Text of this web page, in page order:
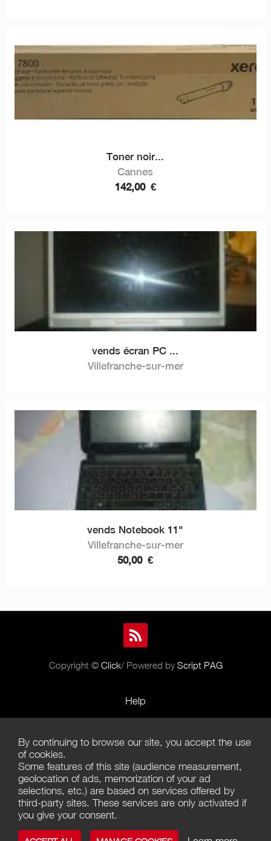
Toner noir...
Cannes
142,00 €
vends écran PC ...
Villefranche-sur-mer
vends Notebook 11"
Villefranche-sur-mer
50,00 €
Copyright © Click/ Powered by Script PAG
Help
Terms of Use
Terms of Sales
Privacy Policy
Management of cookies
By continuing to browse our site, you accept the use
of cookies.
Some features of this site (audience measurement,
geolocation of ads, memorization of your ad
selections, etc.) are based on services offered by
third-party sites. These services are only activated if
you give your consent.